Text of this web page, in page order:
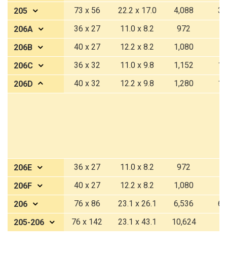
205
73 x 56 22.2 x 17.0 4,088
206A
36 x 27 11.0 x 8.2 972
206B
40 x 27 12.2 x 8.2 1,080
206C
36 x 32 11.0 x 9.8 1,152
206D
40 x 32 12.2 x 9.8 1,280
206E 36 x 27 11.0 x 8.2 972
206F
40 x 27 12.2 x 8.2 1,080
206
76 x 86 23.1 x 26.1 6,536
205-206
76 x 142 23.1 x 43.1 10,624